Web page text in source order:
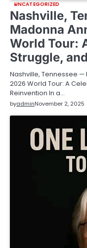
UNCATEGORIZED
Nashville,
Madonna
World Tour:
Struggle,
Nashville, Tennessee
2026 World Tour: A
Reinvention In a…
byadminNovember 2, 2025